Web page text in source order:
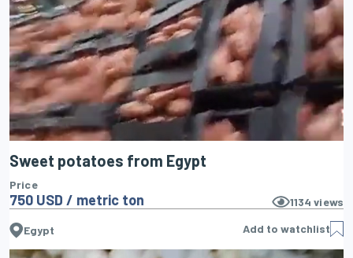
Sweet potatoes from Egypt
Price
750 USD / metric ton 1134 views
Egypt Add to watchlist